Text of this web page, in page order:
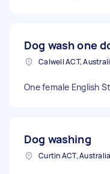
Dog wash one
Calwell ACT,
One female English
Dog washing
Curtin ACT, Australia